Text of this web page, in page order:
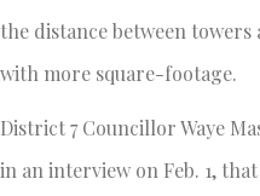
the distance between
with more square-footage.
District 7 Councillor Waye
in an interview on Feb. 1,